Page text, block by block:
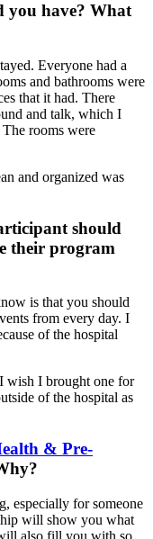
you have? What
Everyone had a
and bathrooms were
that it had. There
and talk, which I
rooms were
and organized was
should
their program
is that you should
from every day. I
of the hospital
wish I brought one for
of the hospital as
& Pre-
especially for someone
will show you what
also fill you with so